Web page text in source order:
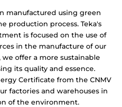
manufactured using green
production process. Teka's
is focused on the use of
in the manufacture of our
offer a more sustainable
its quality and essence.
Certificate from the CNMV
factories and warehouses in
of the environment.